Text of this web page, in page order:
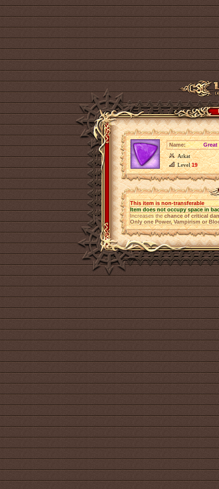
Name:
Great
Arkat
Level19
This item is non-transferable
Item does not occupy space in
Increases thechance of critical
Only one Power, Vampirism or